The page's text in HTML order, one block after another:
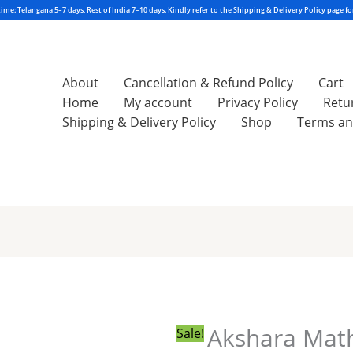
About Cancellation & Refund Policy Cart
Home
My account Privacy Policy
Shipping & Delivery Policy
Shop Terms
Sale! Akshara
₹200.00.
2026-
2027